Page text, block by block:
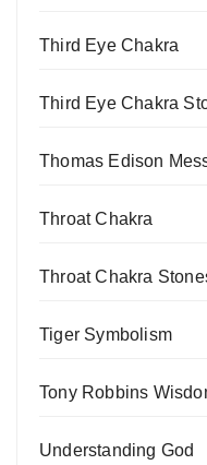
Third Eye Chakra
Third Eye Chakra
Thomas Edison
Throat Chakra
Throat Chakra
Tiger Symbolism
Tony Robbins
Understanding God